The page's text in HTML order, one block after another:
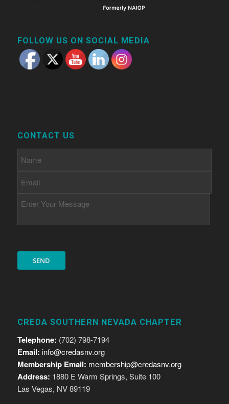
FOLLOW US ON SOCIAL MEDIA
CONTACT US
CREDA SOUTHERN NEVADA CHAPTER
Telephone: (702) 798-7194
Email: info@credasnv.org
Membership Email: membership@credasnv.org
Address: 1880 E Warm Springs, Suite 100
Las Vegas, NV 89119